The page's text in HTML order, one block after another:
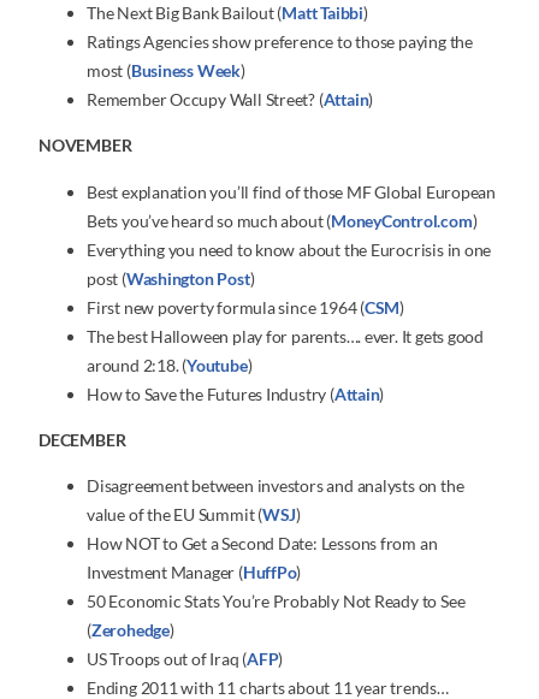
The Next Big Bank Bailout (Matt Taibbi)
Ratings Agencies show preference to those paying the
most (Business Week)
Remember Occupy Wall Street? (Attain)
NOVEMBER
Best explanation you’ll find of those MF Global European
Bets you’ve heard so much about (MoneyControl.com)
Everything you need to know about the Eurocrisis in one
post (Washington Post)
First new poverty formula since 1964 (CSM)
The best Halloween play for parents…. ever. It gets good
around 2:18. (Youtube)
How to Save the Futures Industry (Attain)
DECEMBER
Disagreement between investors and analysts on the
value of the EU Summit (WSJ)
How NOT to Get a Second Date: Lessons from an
Investment Manager (HuffPo)
50 Economic Stats You’re Probably Not Ready to See
(Zerohedge)
US Troops out of Iraq (AFP)
Ending 2011 with 11 charts about 11 year trends…